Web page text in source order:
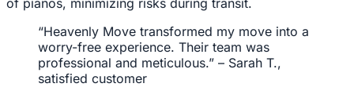
of pianos, minimizing risks during transit.
“Heavenly Move transformed my move into a
worry-free experience. Their team was
professional and meticulous.” – Sarah T.,
satisfied customer